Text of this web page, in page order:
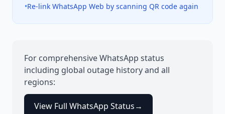
•Re-link WhatsApp Web by scanning QR code again
For comprehensiveWhatsApp status
including global outage history and all
regions:
View Full WhatsApp Status→